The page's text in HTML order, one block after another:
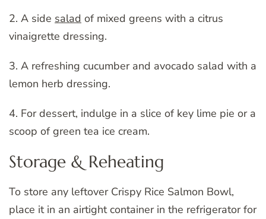
2. A side salad of mixed greens with a citrus
vinaigrette dressing.
3. A refreshing cucumber and avocado salad with a
lemon herb dressing.
4. For dessert, indulge in a slice of key lime pie or a
scoop of green tea ice cream.
Storage & Reheating
To store any leftover Crispy Rice Salmon Bowl,
place it in an airtight container in the refrigerator for